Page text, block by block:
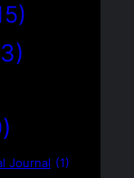
Journal (1)